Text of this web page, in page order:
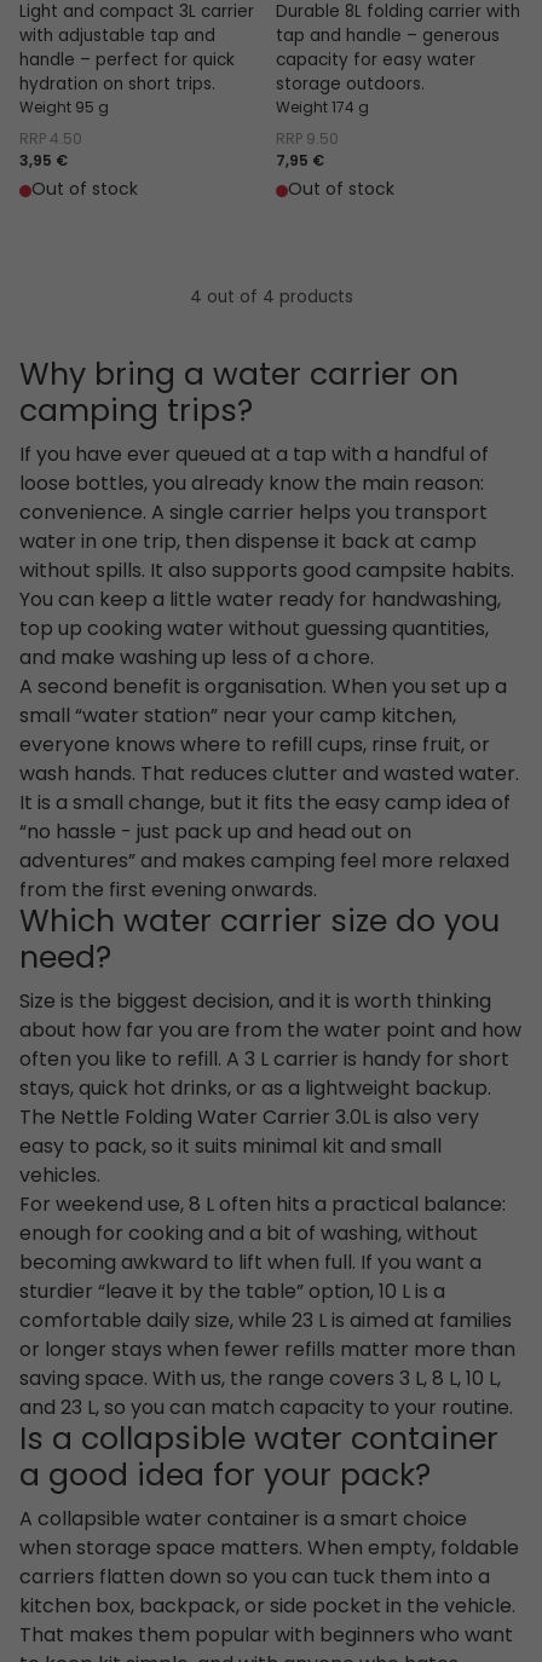
Light and compact 3L carrier
with adjustable tap and
handle – perfect for quick
hydration on short trips.
Weight 95 g
RRP4.50
3,95 €
Out of stock
Durable 8L folding carrier with
tap and handle – generous
capacity for easy water
storage outdoors.
Weight 174 g
RRP 9.50
7,95 €
Out of stock
4 out of 4 products
Why bring a water carrier on
camping trips?
If you have ever queued at a tap with a handful of
loose bottles, you already know the main reason:
convenience. A single carrier helps you transport
water in one trip, then dispense it back at camp
without spills. It also supports good campsite habits.
You can keep a little water ready for handwashing,
top up cooking water without guessing quantities,
and make washing up less of a chore.
A second benefit is organisation. When you set up a
small “water station” near your camp kitchen,
everyone knows where to refill cups, rinse fruit, or
wash hands. That reduces clutter and wasted water.
It is a small change, but it fits the easy camp idea of
“no hassle - just pack up and head out on
adventures” and makes camping feel more relaxed
from the first evening onwards.
Which water carrier size do you
need?
Size is the biggest decision, and it is worth thinking
about how far you are from the water point and how
often you like to refill. A 3 L carrier is handy for short
stays, quick hot drinks, or as a lightweight backup.
The Nettle Folding Water Carrier 3.0L is also very
easy to pack, so it suits minimal kit and small
vehicles.
For weekend use, 8 L often hits a practical balance:
enough for cooking and a bit of washing, without
becoming awkward to lift when full. If you want a
sturdier “leave it by the table” option, 10 L is a
comfortable daily size, while 23 L is aimed at families
or longer stays when fewer refills matter more than
saving space. With us, the range covers 3 L, 8 L, 10 L,
and 23 L, so you can match capacity to your routine.
Is a collapsible water container
a good idea for your pack?
A collapsible water container is a smart choice
when storage space matters. When empty, foldable
carriers flatten down so you can tuck them into a
kitchen box, backpack, or side pocket in the vehicle.
That makes them popular with beginners who want